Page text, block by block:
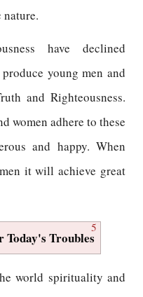
have declined
young men and
and Righteousness.
women adhere to these
and happy. When
it will achieve great
5
Today's Troubles
world spirituality and